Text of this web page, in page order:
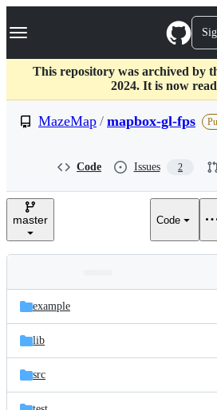
k
p
c
Navigation Menu
This repository was archived by
2024. It is now
MazeMap / mapbox-gl-fps
Code Issues 2
master Code
and
files
Latest
commit
example
lib
src